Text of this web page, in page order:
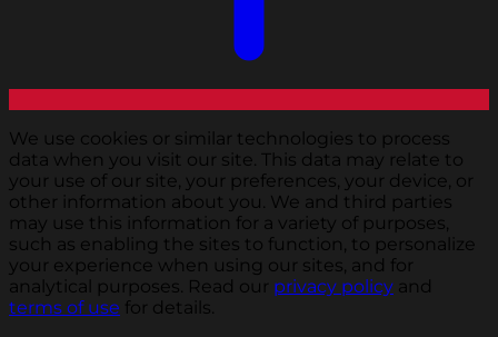
We use cookies or similar technologies to process
data when you visit our site. This data may relate to
your use of our site, your preferences, your device, or
other information about you. We and third parties
may use this information for a variety of purposes,
such as enabling the sites to function, to personalize
your experience when using our sites, and for
analytical purposes. Read our privacy policy and
terms of use for details.